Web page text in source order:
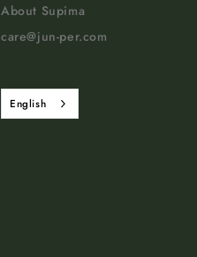
About Supima
care@jun-per.com
English